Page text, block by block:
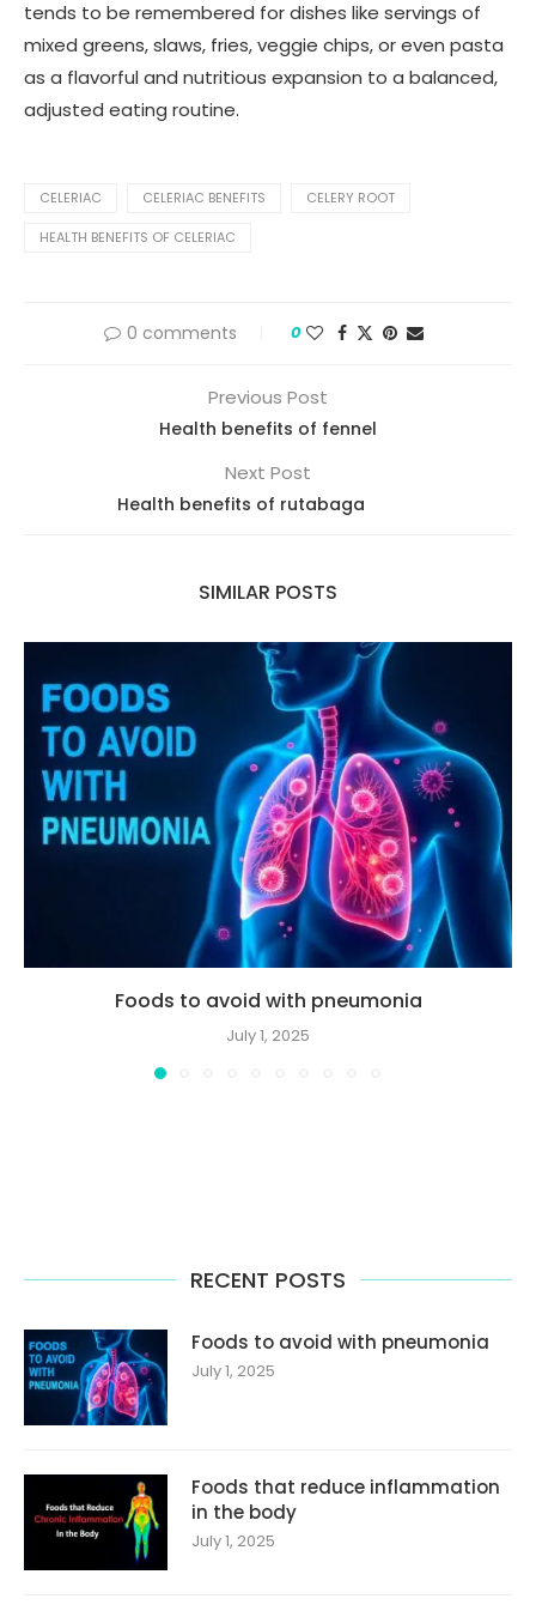
tends to be remembered for dishes like servings of
mixed greens, slaws, fries, veggie chips, or even pasta
as a flavorful and nutritious expansion to a balanced,
adjusted eating routine.
CELERIAC CELERIAC BENEFITS CELERY ROOT
HEALTH BENEFITS OF CELERIAC
0 comments 0
Previous Post
Health benefits of fennel
Next Post
Health benefits of rutabaga
SIMILAR POSTS
Foods to avoid with pneumonia
July 1, 2025
RECENT POSTS
Foods to avoid with pneumonia
July 1, 2025
Foods that reduce inflammation
in the body
July 1, 2025